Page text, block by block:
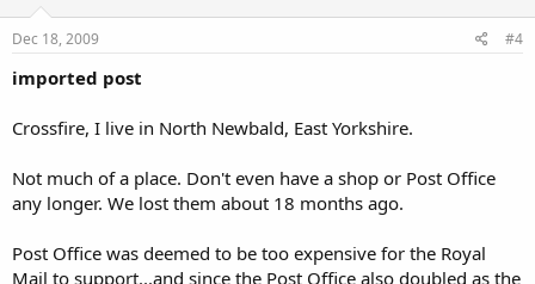
Dec 18, 2009 #4
imported post
Crossfire, I live in North Newbald, East Yorkshire.
Not much of a place. Don't even have a shop or Post Office
any longer. We lost them about 18 months ago.
Post Office was deemed to be too expensive for the Royal
Mail to support...and since the Post Office also doubled as the